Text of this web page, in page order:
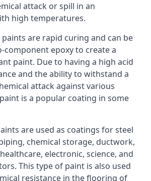
attack or spill in an
high temperatures.
paints are rapid curing and can be
component epoxy to create a
paint. Due to having a high acid
and the ability to withstand a
attack against various
is a popular coating in some
are used as coatings for steel
chemical storage, ductwork,
electronic, science, and
This type of paint is also used
resistance in the flooring of